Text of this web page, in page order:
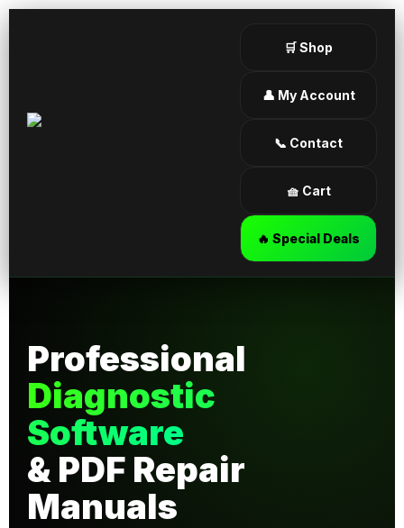
🛒 Shop
👤 My Account
📞 Contact
🧺 Cart
🔥 Special Deals
Professional
Diagnostic
Software
& PDF Repair
Manuals